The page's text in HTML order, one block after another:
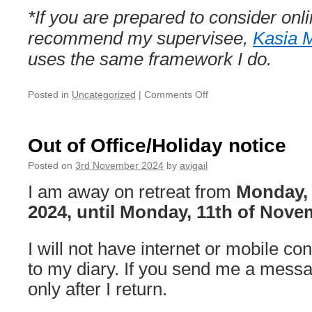
*If you are prepared to consider
recommend my supervisee, Kasia
uses the same framework I do.
Posted in Uncategorized | Comments Offon
2024
Out of Office/Holiday notice
Posted on 3rd November 2024 by avigail
I am away on retreat from
2024, until Monday, 11th of
I will not have internet or mobile
to my diary. If you send me a
only after I return.